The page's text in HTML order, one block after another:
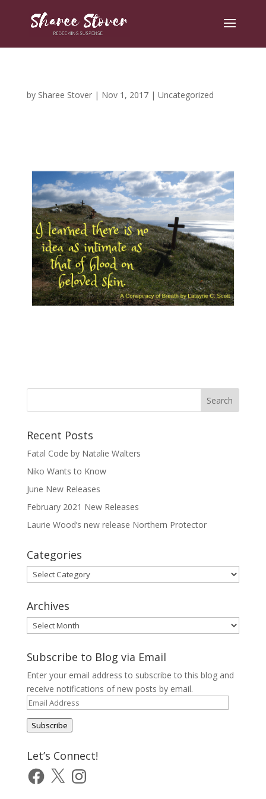
by Sharee Stover| Nov 1, 2017| Uncategorized
Recent Posts
Fatal Code by Natalie Walters
Niko Wants to Know
June New Releases
February 2021 New Releases
Laurie Wood’s new release Northern Protector
Categories
Categories
Archives
Archives
Subscribe to Blog via Email
Enter your email address to subscribe to this blog and
receive notifications of new posts by email.
Email
Address
Subscribe
Let’s Connect!
Facebook
X Instagram